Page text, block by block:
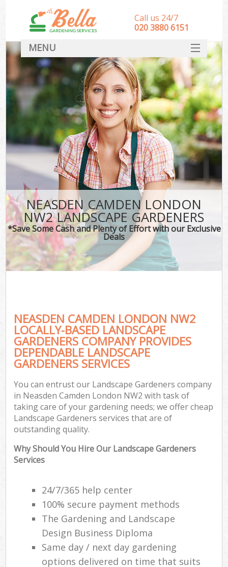
NEASDEN CAMDEN LONDON
NW2 LANDSCAPE GARDENERS
*Save Some Cash and Plenty of Effort with our Exclusive
Deals
NEASDEN CAMDEN LONDON NW2
LOCALLY-BASED LANDSCAPE
GARDENERS COMPANY PROVIDES
DEPENDABLE LANDSCAPE
GARDENERS SERVICES
You can entrust our Landscape Gardeners company
in Neasden Camden London NW2 with task of
taking care of your gardening needs; we offer cheap
Landscape Gardeners services that are of
outstanding quality.
Why Should You Hire Our Landscape Gardeners
Services
24/7/365 help center
100% secure payment methods
The Gardening and Landscape
Design Business Diploma
Same day / next day gardening
options delivered on time that suits
Call us 24/7
‎020 3880 6151
MENU
HOME
Landscape Gardeners
SERVICES
DEALS
FAQ
CONTACT